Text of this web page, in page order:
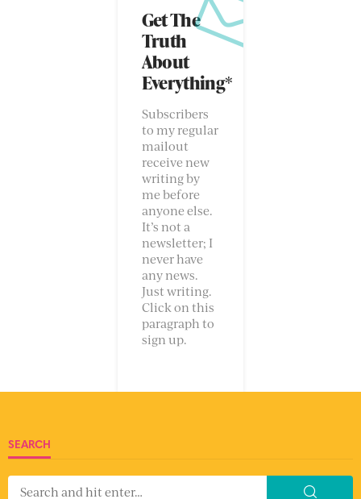
Get The
Truth
About
Everything*
Subscribers
to my regular
mailout
receive new
writing by
me before
anyone else.
It’s not a
newsletter; I
never have
any news.
Just writing.
Click on this
paragraph to
sign up.
SEARCH